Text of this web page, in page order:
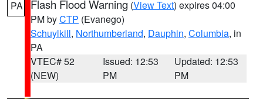
PA Flash Flood Warning (View Text) expires 04:00
PM byCTP (Evanego)
Schuylkill, Northumberland, Dauphin, Columbia, in
PA
VTEC# 52
(NEW)
Issued: 12:53
PM
Updated: 12:53
PM